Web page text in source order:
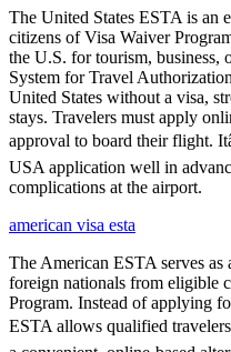
The United States ESTA is an
citizens of Visa Waiver
the U.S. for tourism, business,
System for Travel
United States without a visa,
stays. Travelers must apply
approval to board their flight.
USA application well in
complications at the airport.
american visa esta
The American ESTA serves as
foreign nationals from eligible
Program. Instead of applying
ESTA allows qualified travelers